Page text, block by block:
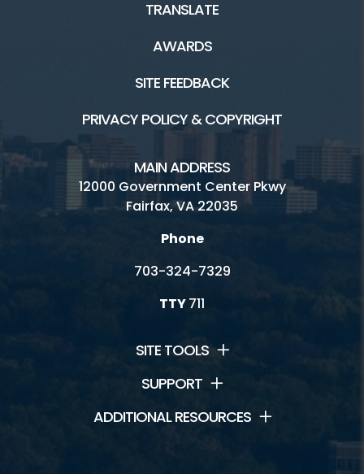
Turner Farm HouseTRANSLATE
AWARDS
SITE FEEDBACK
PRIVACY POLICY & COPYRIGHT
MAIN ADDRESS
12000 Government Center Pkwy
Fairfax, VA 22035
Phone
703-324-7329
TTY711
SITE TOOLS
SUPPORT
ADDITIONAL RESOURCES